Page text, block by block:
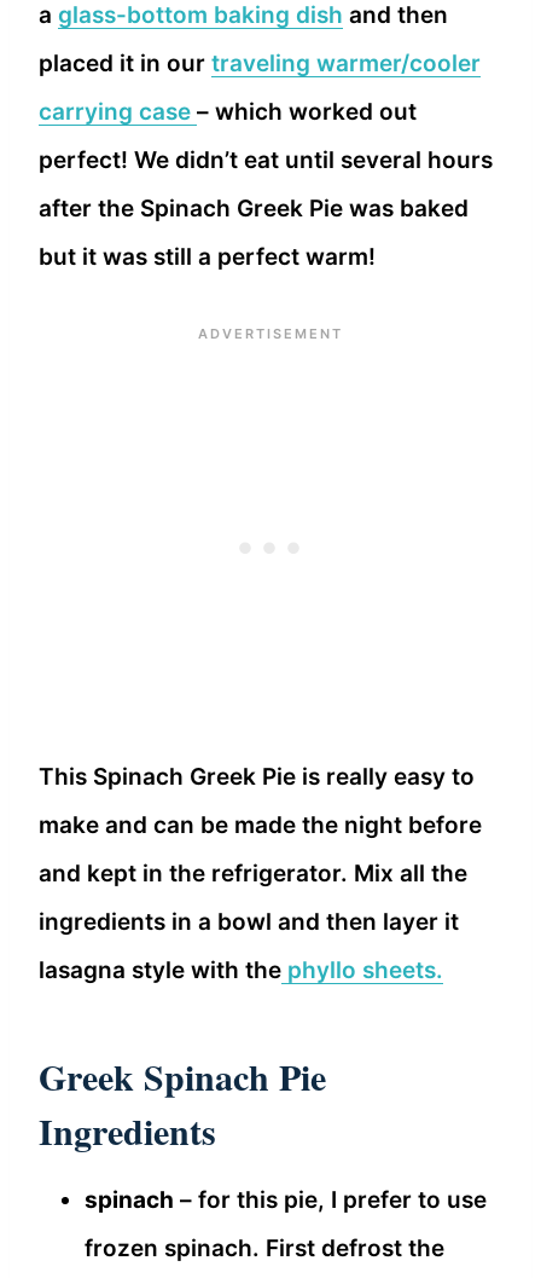
a glass-bottom baking dish and then
placed it in our traveling warmer/cooler
carrying case – which worked out
perfect! We didn’t eat until several hours
after the Spinach Greek Pie was baked
but it was still a perfect warm!
This Spinach Greek Pie is really easy to
make and can be made the night before
and kept in the refrigerator. Mix all the
ingredients in a bowl and then layer it
lasagna style with the phyllo sheets.
Greek Spinach Pie
Ingredients
spinach – for this pie, I prefer to use
frozen spinach. First defrost the